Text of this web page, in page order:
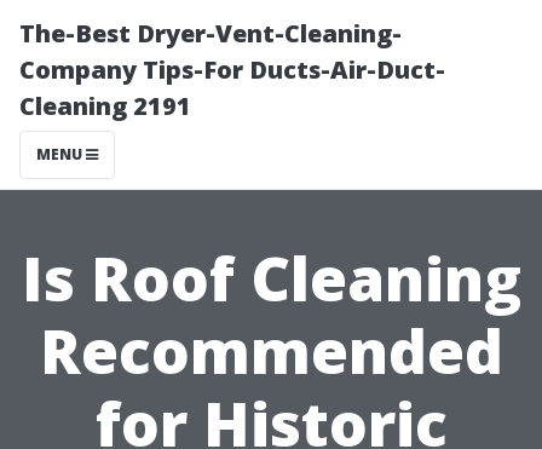
The-Best Dryer-Vent-Cleaning-
Company Tips-For Ducts-Air-Duct-
Cleaning 2191
MENU
Is Roof Cleaning
Recommended
for Historic